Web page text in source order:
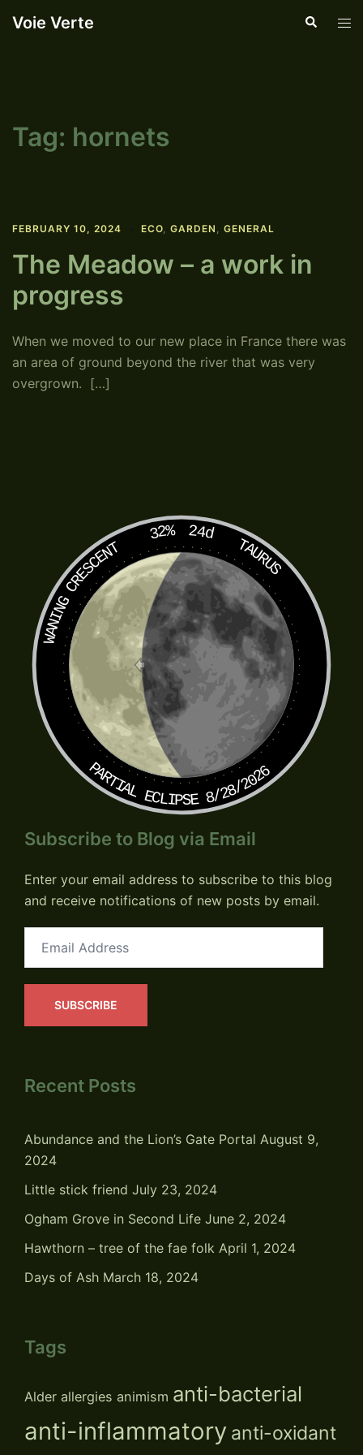
Voie Verte Search
Tag: hornets
FEBRUARY 10, 2024 ECO, GARDEN , GENERAL
The Meadow – a work in
progress
When we moved to our new place in France there was
an area of ground beyond the river that was very
overgrown. […]
32% 24d
TAURUS
WANING CRESCENT
PARTIAL ECLIPSE 8/28/2026
Subscribe to Blog via Email
Enter your email address to subscribe to this blog
and receive notifications of new posts by email.
Address
SUBSCRIBE
Recent Posts
Abundance and the Lion’s Gate Portal August 9,
2024
Little stick friend July 23, 2024
Ogham Grove in Second Life June 2, 2024
Hawthorn – tree of the fae folk April 1, 2024
Days of Ash March 18, 2024
Tags
Alder allergies animism anti-bacterial
anti-inflammatory anti-oxidant